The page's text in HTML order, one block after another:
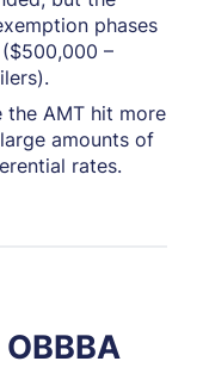
phases
–
AMT hit more
amounts of
rates.